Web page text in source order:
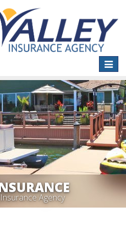
Toggle
Agency